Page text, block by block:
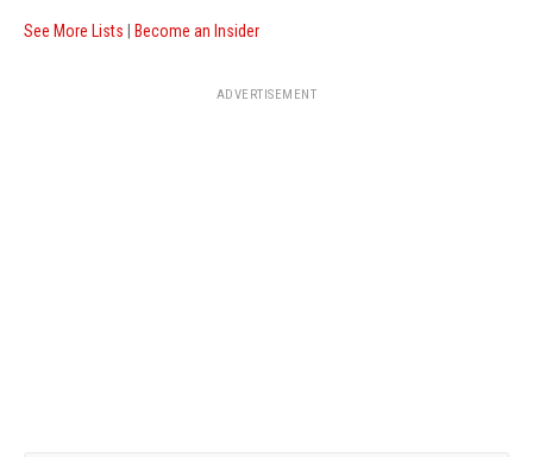
See More Lists Become an Insider
ADVERTISEMENT